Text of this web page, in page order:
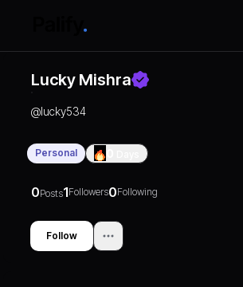
Lucky Mishra
@lucky534
Personal
0Posts1Followers0Following
Follow